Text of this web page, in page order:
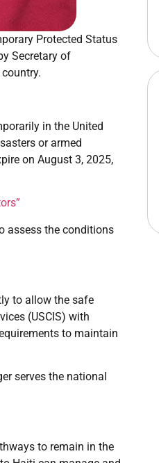
Protected Status
Secretary of
in the United
or armed
on August 3, 2025,
assess the conditions
to allow the safe
(USCIS) with
to maintain
serves the national
to remain in the